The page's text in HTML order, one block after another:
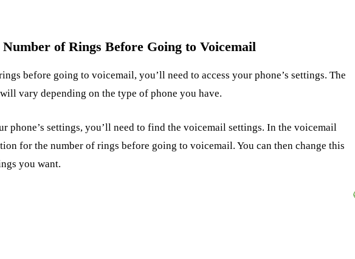
of Rings Before Going to Voicemail
before going to voicemail, you’ll need to access your phone’s settings. The
vary depending on the type of phone you have.
phone’s settings, you’ll need to find the voicemail settings. In the voicemail
for the number of rings before going to voicemail. You can then change this
you want.